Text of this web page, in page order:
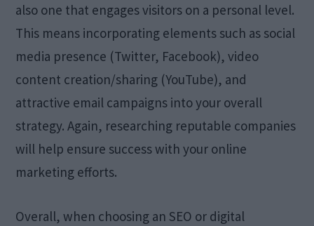
also one that engages visitors on a personal level.
This means incorporating elements such as social
media presence (Twitter, Facebook), video
content creation/sharing (YouTube), and
attractive email campaigns into your overall
strategy. Again, researching reputable companies
will help ensure success with your online
marketing efforts.
Overall, when choosing an SEO or digital